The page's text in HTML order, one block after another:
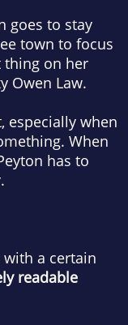
goes to stay
town to focus
thing on her
Owen Law.
especially when
When
has to
a certain
readable